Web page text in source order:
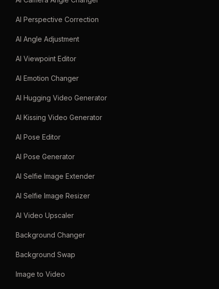
AI Perspective Correction
AI Angle Adjustment
AI Viewpoint Editor
AI Emotion Changer
AI Hugging Video Generator
AI Kissing Video Generator
AI Pose Editor
AI Pose Generator
AI Selfie Image Extender
AI Selfie Image Resizer
AI Video Upscaler
Background Changer
Background Swap
Image to Video